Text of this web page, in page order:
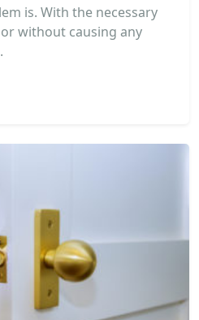
is. With the necessary
without causing any